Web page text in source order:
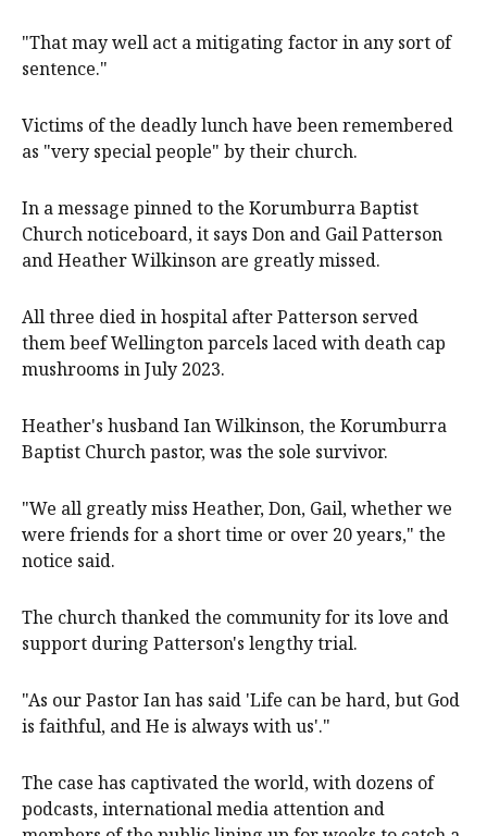
"That may well act a mitigating factor in any sort of
sentence."
Victims of the deadly lunch have been remembered
as "very special people" by their church.
In a message pinned to the Korumburra Baptist
Church noticeboard, it says Don and Gail Patterson
and Heather Wilkinson are greatly missed.
All three died in hospital after Patterson served
them beef Wellington parcels laced with death cap
mushrooms in July 2023.
Heather's husband Ian Wilkinson, the Korumburra
Baptist Church pastor, was the sole survivor.
"We all greatly miss Heather, Don, Gail, whether we
were friends for a short time or over 20 years," the
notice said.
The church thanked the community for its love and
support during Patterson's lengthy trial.
"As our Pastor Ian has said 'Life can be hard, but God
is faithful, and He is always with us'."
The case has captivated the world, with dozens of
podcasts, international media attention and